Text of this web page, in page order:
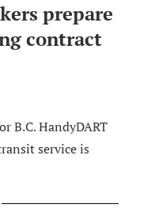
prepare
contract
B.C. HandyDART
service is